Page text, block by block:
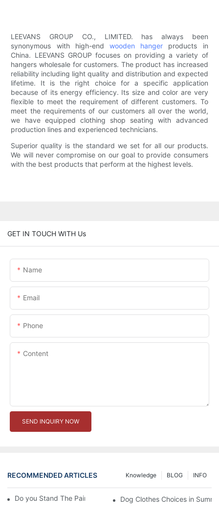
LEEVANS GROUP CO., LIMITED. has always been
synonymous with high-end wooden hanger products in
China. LEEVANS GROUP focuses on providing a variety of
hangers wholesale for customers. The product has increased
reliability including light quality and distribution and expected
lifetime. It is the right choice for a specific application
because of its energy efficiency. Its size and color are very
flexible to meet the requirement of different customers. To
meet the requirements of our customers all over the world,
we have equipped clothing shop seating with advanced
production lines and experienced technicians.
Superior quality is the standard we set for all our products.
We will never compromise on our goal to provide consumers
with the best products that perform at the highest levels.
GET IN TOUCH WITH Us
Name
Email
Phone
Content
SEND INQUIRY NOW
RECOMMENDED ARTICLES INFO
BLOG
Knowledge
Do you Stand The Pain of Urination For a Long
Dog Clothes Choices in